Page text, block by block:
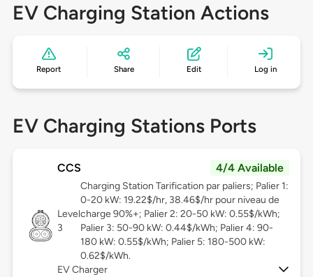
EV Charging Station Actions
Report Share Edit Log in
EV Charging Stations Ports
CCS 4/4 Available
Level
3
Charging Station Tarification par paliers; Palier 1:
0-20 kW: 19.22$/hr, 38.46$/hr pour niveau de
charge 90%+; Palier 2: 20-50 kW: 0.55$/kWh;
Palier 3: 50-90 kW: 0.44$/kWh; Palier 4: 90-
180 kW: 0.55$/kWh; Palier 5: 180-500 kW:
0.62$/kWh.
EV Charger